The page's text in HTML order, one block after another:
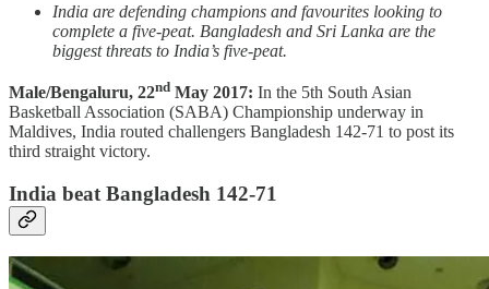
India are defending champions and favourites looking to
complete a five-peat. Bangladesh and Sri Lanka are the
biggest threats to India’s five-peat.
Male/Bengaluru, 22nd May 2017: In the 5th South Asian
Basketball Association (SABA) Championship underway in
Maldives, India routed challengers Bangladesh 142-71 to post its
third straight victory.
India beat Bangladesh 142-71